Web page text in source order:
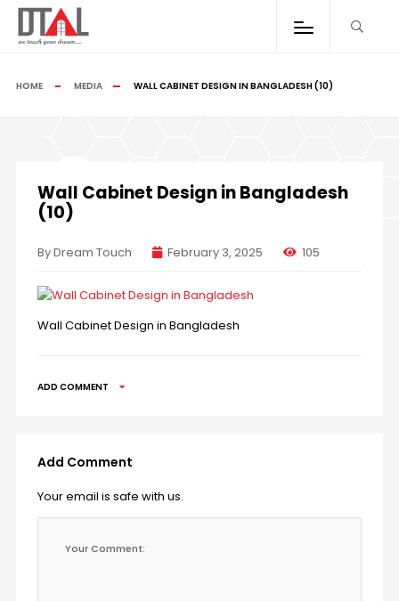
HOME MEDIA WALL CABINET DESIGN IN BANGLADESH (10)
Wall Cabinet Design in Bangladesh
(10)
By Dream Touch February 3, 2025 105
Wall Cabinet Design in Bangladesh
ADD COMMENT
Add Comment
Your email is safe with us.